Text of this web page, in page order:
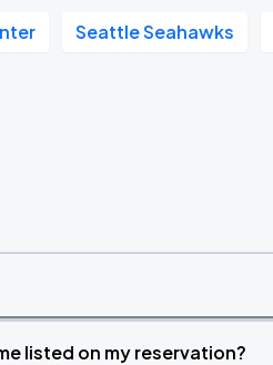
Seattle Seahawks
listed on my reservation?